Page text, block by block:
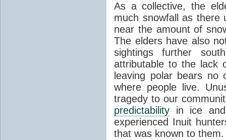
As a collective, the
much snowfall as there
near the amount of
The elders have also
sightings further
attributable to the lack
leaving polar bears
where people live.
tragedy to our
predictability in ice
experienced Inuit
that was known to them.